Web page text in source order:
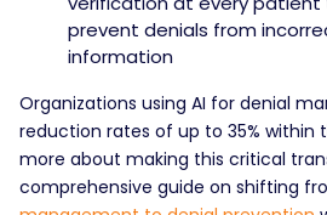
prevent denials from
information
Organizations using AI for denial
reduction rates of up to 35% within
more about making this critical
comprehensive guide on shifting